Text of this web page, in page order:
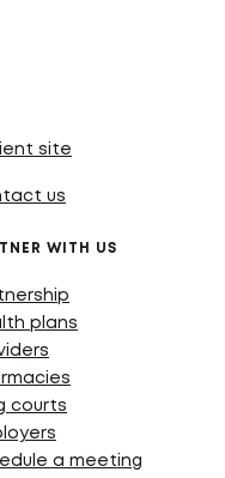
site
us
WITH US
plans
courts
a meeting